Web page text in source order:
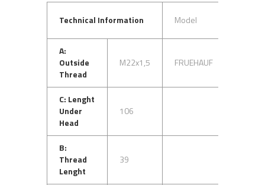
Technical Information Model
A:
Outside
Thread
M22x1,5 FRUEHAUF
C: Lenght
Under
Head
106
B:
Thread
Lenght
39